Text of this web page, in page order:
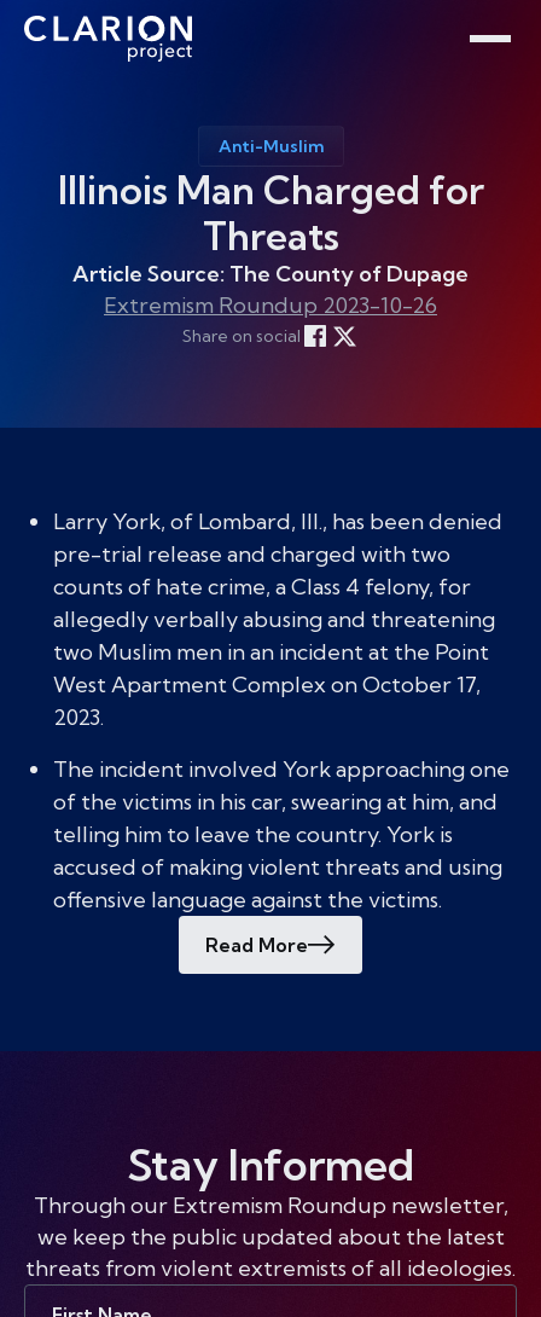
Home
Clarion Intelligence Network
Anti-Muslim
Illinois Man Charged for
Threats
Article Source: The County of Dupage
Extremism Roundup 2023-10-26
Share on social
Larry York, of Lombard, Ill., has been denied
pre-trial release and charged with two
counts of hate crime, a Class 4 felony, for
allegedly verbally abusing and threatening
two Muslim men in an incident at the Point
West Apartment Complex on October 17,
2023.
The incident involved York approaching one
of the victims in his car, swearing at him, and
telling him to leave the country. York is
accused of making violent threats and using
offensive language against the victims.
Read More
Stay Informed
Through our Extremism Roundup newsletter,
we keep the public updated about the latest
threats from violent extremists of all ideologies.